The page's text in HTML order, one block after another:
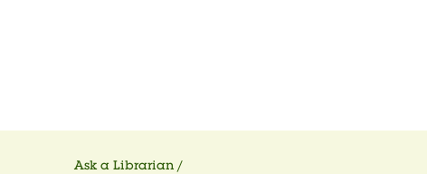
Ask a Librarian /